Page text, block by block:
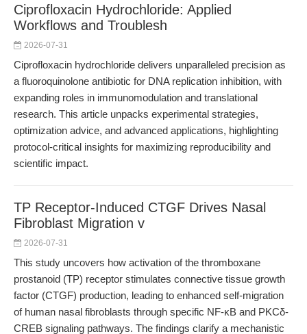
Ciprofloxacin Hydrochloride: Applied
Workflows and Troublesh
2026-07-31
Ciprofloxacin hydrochloride delivers unparalleled precision as
a fluoroquinolone antibiotic for DNA replication inhibition, with
expanding roles in immunomodulation and translational
research. This article unpacks experimental strategies,
optimization advice, and advanced applications, highlighting
protocol-critical insights for maximizing reproducibility and
scientific impact.
TP Receptor-Induced CTGF Drives Nasal
Fibroblast Migration v
2026-07-31
This study uncovers how activation of the thromboxane
prostanoid (TP) receptor stimulates connective tissue growth
factor (CTGF) production, leading to enhanced self-migration
of human nasal fibroblasts through specific NF-κB and PKCδ-
CREB signaling pathways. The findings clarify a mechanistic